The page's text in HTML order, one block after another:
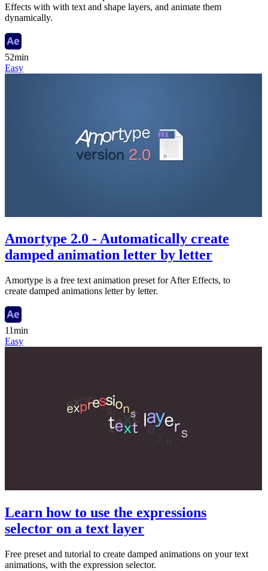
Effects with with text and shape layers, and animate them
dynamically.
52min
Easy
Amortype 2.0 - Automatically create
damped animation letter by letter
Amortype is a free text animation preset for After Effects, to
create damped animations letter by letter.
11min
Easy
Learn how to use the expressions
selector on a text layer
Free preset and tutorial to create damped animations on your text
animations, with the expression selector.